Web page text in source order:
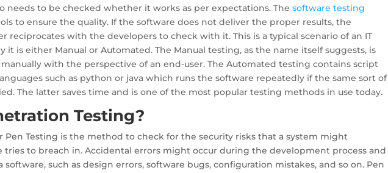
needs to be checked whether it works as per expectations. Thesoftware testing
to ensure the quality. If the software does not deliver the proper results, the
reciprocates with the developers to check with it. This is a typical scenario of an IT
it is either Manual or Automated. The Manual testing, as the name itself suggests, is
with the perspective of an end-user. The Automated testing contains script
such as python or java which runs the software repeatedly if the same sort of
The latter saves time and is one of the most popular testing methods in use today.
Testing?
Pen Testing is the method to check for the security risks that a system might
tries to breach in. Accidental errors might occur during the development process and
such as design errors, software bugs, configuration mistakes, and so on. Pen